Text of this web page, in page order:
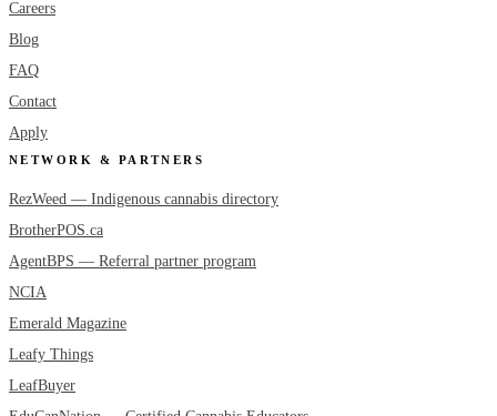
Careers
Blog
FAQ
Contact
Apply
NETWORK & PARTNERS
RezWeed — Indigenous cannabis directory
BrotherPOS.ca
AgentBPS — Referral partner program
NCIA
Emerald Magazine
Leafy Things
LeafBuyer